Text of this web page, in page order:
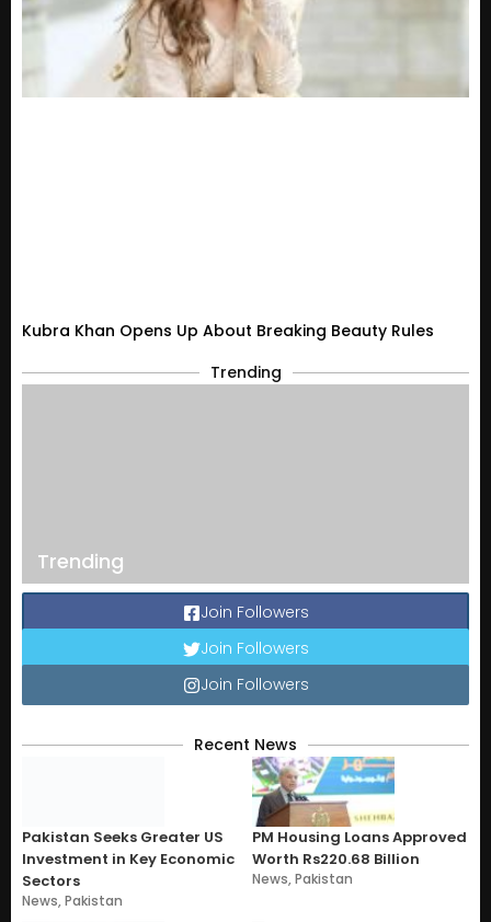
Kubra Khan Opens Up About Breaking Beauty Rules
Trending
Trending
Join Followers
Join Followers
Join Followers
Recent News
Pakistan Seeks Greater US
Investment in Key Economic
Sectors
News,Pakistan
PM Housing Loans Approved
Worth Rs220.68 Billion
News,Pakistan